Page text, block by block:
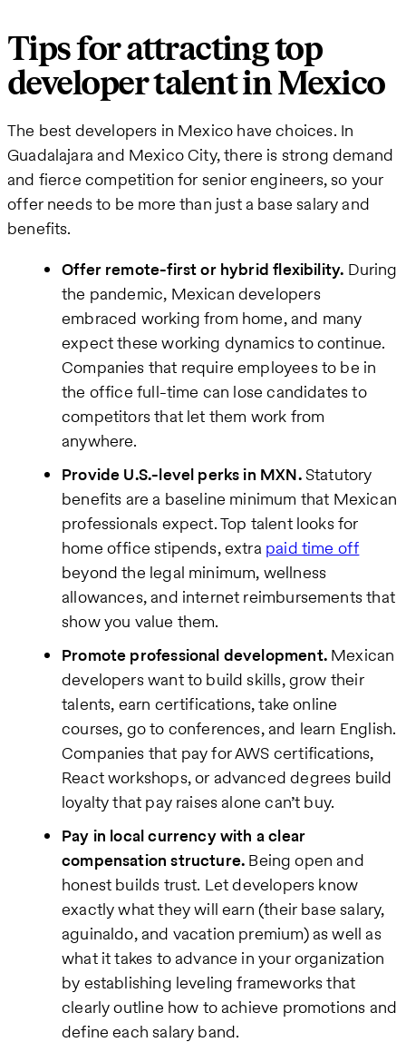
Tips for attracting top
developer talent in Mexico
The best developers in Mexico have choices. In
Guadalajara and Mexico City, there is strong demand
and fierce competition for senior engineers, so your
offer needs to be more than just a base salary and
benefits.
Offer remote-first or hybrid flexibility. During
the pandemic, Mexican developers
embraced working from home, and many
expect these working dynamics to continue.
Companies that require employees to be in
the office full-time can lose candidates to
competitors that let them work from
anywhere.
Provide U.S.-level perks in MXN.Statutory
benefits are a baseline minimum that Mexican
professionals expect. Top talent looks for
home office stipends, extra paid time off
beyond the legal minimum, wellness
allowances, and internet reimbursements that
show you value them.
Promote professional development.Mexican
developers want to build skills, grow their
talents, earn certifications, take online
courses, go to conferences, and learn English.
Companies that pay for AWS certifications,
React workshops, or advanced degrees build
loyalty that pay raises alone can’t buy.
Pay in local currency with a clear
compensation structure. Being open and
honest builds trust. Let developers know
exactly what they will earn (their base salary,
aguinaldo, and vacation premium) as well as
what it takes to advance in your organization
by establishing leveling frameworks that
clearly outline how to achieve promotions and
define each salary band.